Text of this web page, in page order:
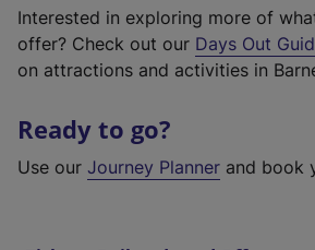
Interested in exploring more of
offer? Check out our Days Out
on attractions and activities in
Ready to go?
Use our Journey Planner and book